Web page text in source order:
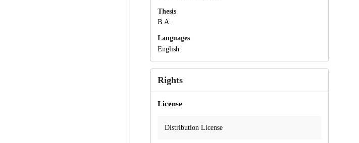
Thesis
B.A.
Languages
English
Rights
License
Distribution License